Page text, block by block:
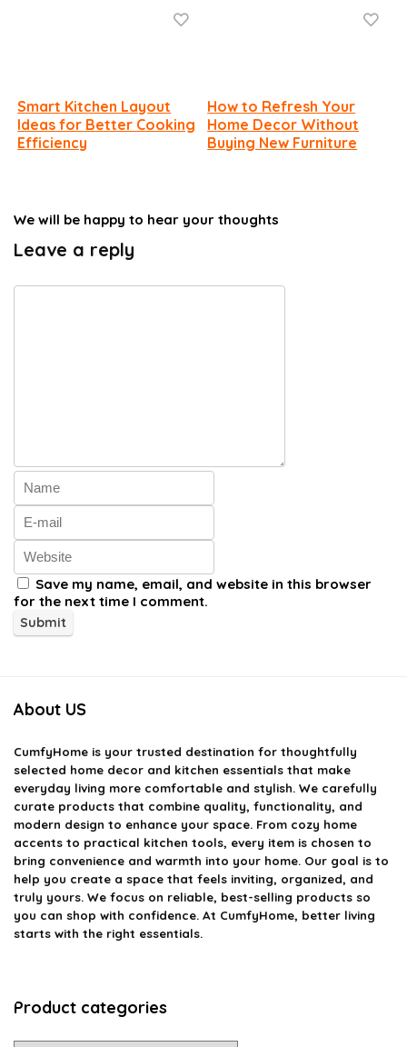
Smart Kitchen Layout
Ideas for Better Cooking
Efficiency
How to Refresh Your
Home Decor Without
Buying New Furniture
We will be happy to hear your thoughts
Leave a reply
Save my name, email, and website in this browser
for the next time I comment.
About US
CumfyHome is your trusted destination for thoughtfully
selected home decor and kitchen essentials that make
everyday living more comfortable and stylish. We carefully
curate products that combine quality, functionality, and
modern design to enhance your space. From cozy home
accents to practical kitchen tools, every item is chosen to
bring convenience and warmth into your home. Our goal is to
help you create a space that feels inviting, organized, and
truly yours. We focus on reliable, best-selling products so
you can shop with confidence. At CumfyHome, better living
starts with the right essentials.
Product categories